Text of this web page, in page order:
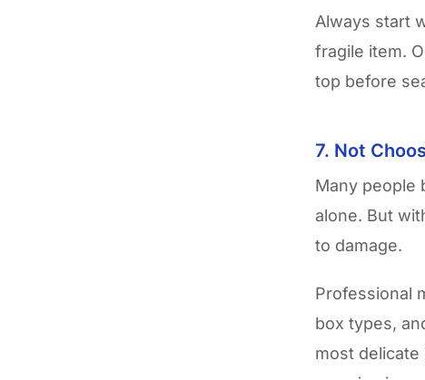
Always start
fragile item.
top before
7. Not
Many people
alone. But
to damage.
Professional
box types,
most